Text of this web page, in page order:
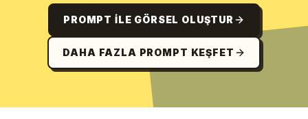
PROMPT ILE GÖRSEL OLUŞTUR
DAHA FAZLA PROMPT KEŞFET